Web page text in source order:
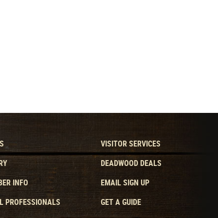
INFO
PROFESSIONALS
VISITOR SERVICES
DEADWOOD DEALS
EMAIL SIGN UP
GET A GUIDE